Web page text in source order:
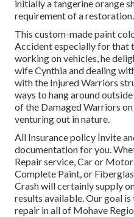
initially a tangerine orange
requirement of a restoration.
This custom-made paint
Accident especially for that
working on vehicles, he
wife Cynthia and dealing
with the Injured Warriors
ways to hang around
of the Damaged Warriors
venturing out in nature.
All Insurance policy Invite
documentation for you.
Repair service, Car or
Complete Paint, or
Crash will certainly supply
results available. Our goal
repair in all of Mohave